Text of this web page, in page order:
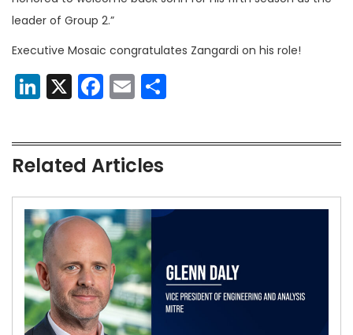
leader of Group 2.”
Executive Mosaic congratulates Zangardi on his role!
LinkedIn
X Facebook
Email
Related Articles